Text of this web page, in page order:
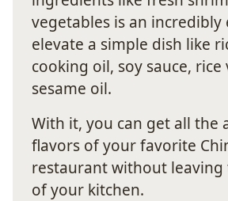
vegetables is an incredibly
elevate a simple dish like
cooking oil, soy sauce, rice
sesame oil.
With it, you can get all the
flavors of your favorite
restaurant without
of your kitchen.